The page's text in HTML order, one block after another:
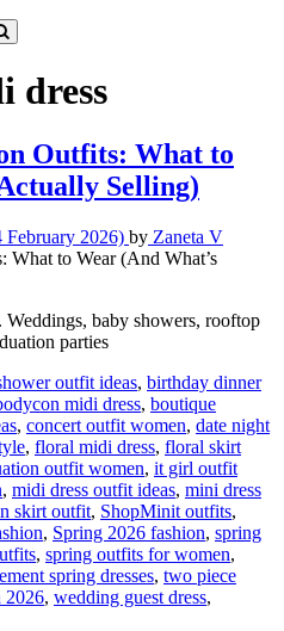
dress
Outfits: What to
Selling)
February 2026) by Zaneta V
baby showers, rooftop
parties
outfit ideas, birthday dinner
midi dress, boutique
, concert outfit women, date night
, floral midi dress, floral skirt
outfit women, it girl outfit
, midi dress outfit ideas, mini dress
skirt outfit, ShopMinit outfits,
, Spring 2026 fashion, spring
, spring outfits for women,
spring dresses, two piece
2026, wedding guest dress,